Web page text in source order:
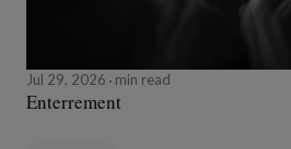
Jul 29, 2026 min read
Enterrement